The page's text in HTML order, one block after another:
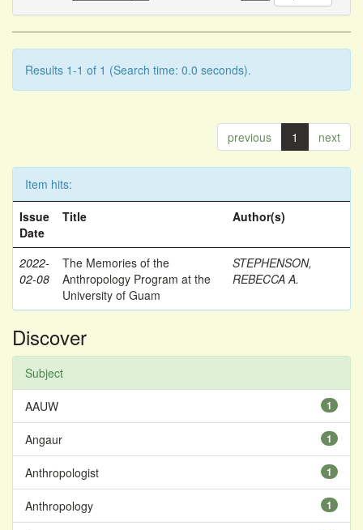
Results 1-1 of 1 (Search time: 0.0 seconds).
previous 1 next
Item hits:
Issue
Date
Title Author(s)
2022-
02-08
The Memories of the
Anthropology Program at the
University of Guam
STEPHENSON,
REBECCA A.
Discover
Subject
1
AAUW
1
Angaur
1
Anthropologist
1
Anthropology